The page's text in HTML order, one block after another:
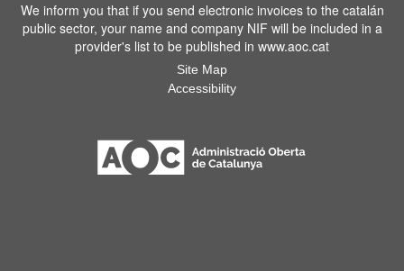
We inform you that if you send electronic invoices to the catalán
public sector, your name and company NIF will be included in a
provider's list to be published in www.aoc.cat
Site Map
Accessibility